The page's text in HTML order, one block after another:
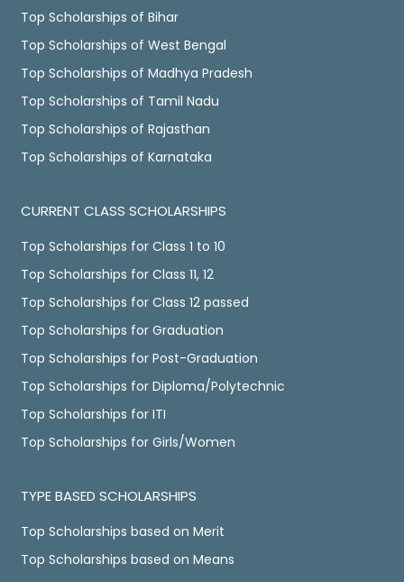
Top Scholarships of Bihar
Top Scholarships of West Bengal
Top Scholarships of Madhya Pradesh
Top Scholarships of Tamil Nadu
Top Scholarships of Rajasthan
Top Scholarships of Karnataka
CURRENT CLASS SCHOLARSHIPS
Top Scholarships for Class 1 to 10
Top Scholarships for Class 11, 12
Top Scholarships for Class 12 passed
Top Scholarships for Graduation
Top Scholarships for Post-Graduation
Top Scholarships for Diploma/Polytechnic
Top Scholarships for ITI
Top Scholarships for Girls/Women
TYPE BASED SCHOLARSHIPS
Top Scholarships based on Merit
Top Scholarships based on Means